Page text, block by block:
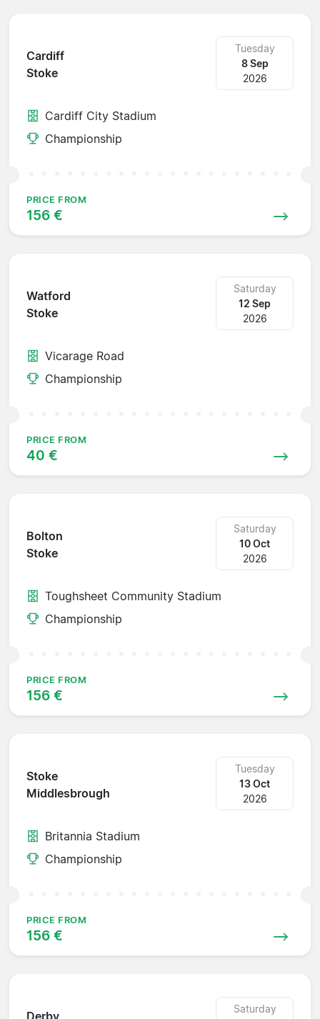
Cardiff
Stoke
Tuesday
8 Sep
2026
Cardiff City Stadium
Championship
PRICE FROM
156 €
Watford
Stoke
Saturday
12 Sep
2026
Vicarage Road
Championship
PRICE FROM
40 €
Bolton
Stoke
Saturday
10 Oct
2026
Toughsheet Community Stadium
Championship
PRICE FROM
156 €
Stoke
Middlesbrough
Tuesday
13 Oct
2026
Britannia Stadium
Championship
PRICE FROM
156 €
Saturday